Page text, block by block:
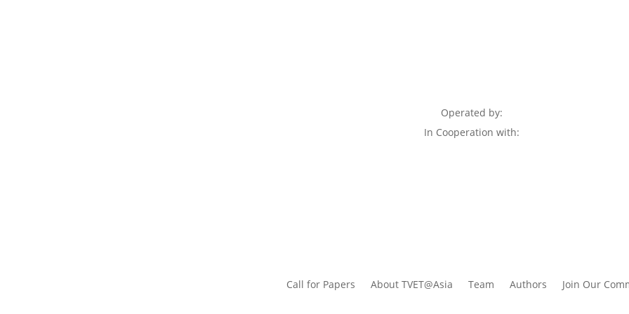
Operated by:
In Cooperation with:
Call for Papers About TVET@Asia Team Authors Join Our